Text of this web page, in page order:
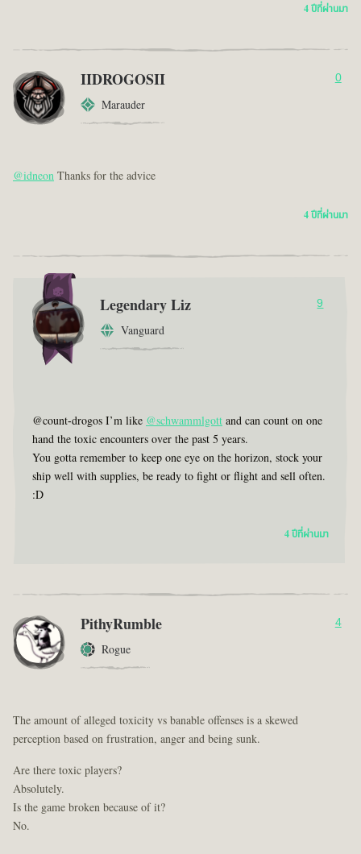
4 ปีที่ผ่านมา
IIDROGOSII
Marauder
0
@idneonThanks for the advice
4 ปีที่ผ่านมา
Legendary Liz
Vanguard
9
@count-drogos I’m like @schwammlgottand can count on one
hand the toxic encounters over the past 5 years.
You gotta remember to keep one eye on the horizon, stock your
ship well with supplies, be ready to fight or flight and sell often.
:D
4 ปีที่ผ่านมา
PithyRumble
Rogue
4
The amount of alleged toxicity vs banable offenses is a skewed
perception based on frustration, anger and being sunk.
Are there toxic players?
Absolutely.
Is the game broken because of it?
No.